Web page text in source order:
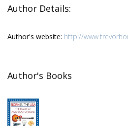
Author Details:
Author's website: http://
Author's Books